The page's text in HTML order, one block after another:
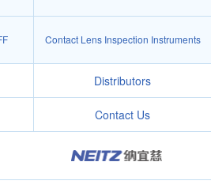
Contact Lens Inspection Instruments
Distributors
Contact Us